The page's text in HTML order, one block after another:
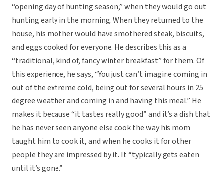
“opening day of hunting season,” when they would go out
hunting early in the morning. When they returned to the
house, his mother would have smothered steak, biscuits,
and eggs cooked for everyone. He describes this as a
“traditional, kind of, fancy winter breakfast” for them. Of
this experience, he says, “You just can’t imagine coming in
out of the extreme cold, being out for several hours in 25
degree weather and coming in and having this meal.” He
makes it because “it tastes really good” and it’s a dish that
he has never seen anyone else cook the way his mom
taught him to cook it, and when he cooks it for other
people they are impressed by it. It “typically gets eaten
until it’s gone.”